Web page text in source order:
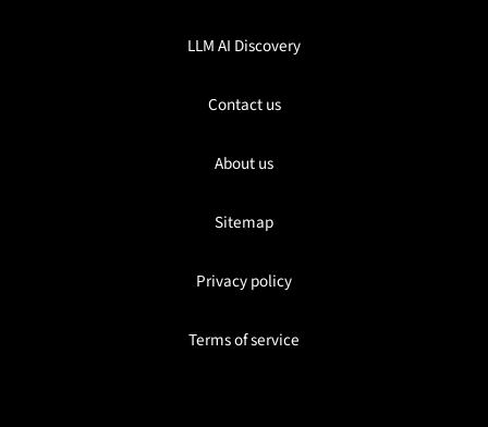
LLM AI Discovery
Contact us
About us
Sitemap
Privacy policy
Terms of service